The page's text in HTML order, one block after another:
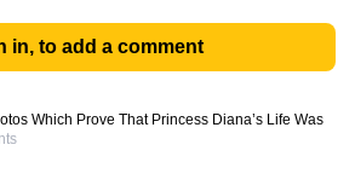
in, to add a comment
Which Prove That Princess Diana’s Life Was